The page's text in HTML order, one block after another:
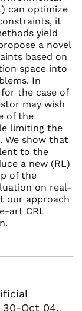
can optimize
it
yield
a novel
based on
space into
In
the case of
may wish
of the
limiting the
We show that
to the
a new (RL)
of the
on real-
our approach
art CRL
30-Oct 04,